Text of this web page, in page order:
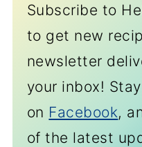
Subscribe to
to get new
newsletter
your inbox!
on Facebook,
of the latest